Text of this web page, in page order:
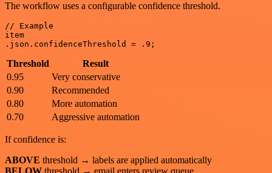
The workflow uses a configurable confidence threshold.
// Example
item
Threshold
Result
0.95
Very conservative
0.90
Recommended
0.80
More automation
0.70
Aggressive automation
If confidence is:
ABOVE threshold → labels are applied automatically